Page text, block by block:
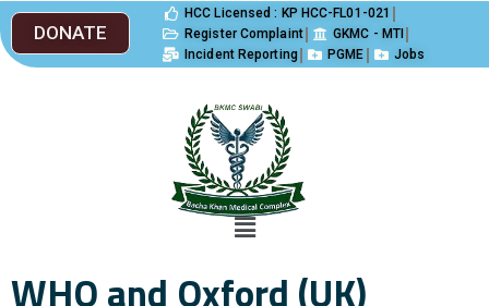
DONATE
HCC Licensed : KP HCC-FL01-021
Register Complaint
GKMC - MTI
Incident Reporting
PGME Jobs
WHO and Oxford (UK)